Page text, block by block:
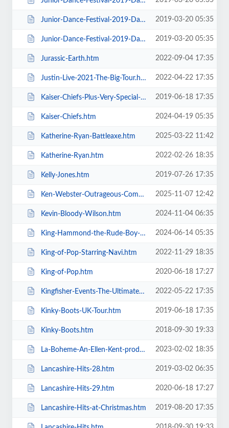
Junior-Dance-Festival-2019-Daily-Admission-Tuesday.htm 2019-03-20 05:35
Junior-Dance-Festival-2019-Daily-Admission-Wednesday.htm 2019-03-20 05:35
Jurassic-Earth.htm 2022-09-04 17:35
Justin-Live-2021-The-Big-Tour.htm 2022-04-22 17:35
Kaiser-Chiefs-Plus-Very-Special-Guests-Razorlight.htm 2019-06-18 17:35
Kaiser-Chiefs.htm 2024-04-19 05:35
Katherine-Ryan-Battleaxe.htm 2025-03-22 11:42
Katherine-Ryan.htm 2022-02-26 18:35
Kelly-Jones.htm 2019-07-26 17:35
Ken-Webster-Outrageous-Comedy-Hypnotist.htm 2025-11-07 12:42
Kevin-Bloody-Wilson.htm 2024-11-04 06:35
King-Hammond-the-Rude-Boy-Mafia.htm 2024-06-14 05:35
King-of-Pop-Starring-Navi.htm 2022-11-29 18:35
King-of-Pop.htm 2020-06-18 17:27
Kingfisher-Events-The-Ultimate-Troupe-Championships.htm 2022-05-22 17:35
Kinky-Boots-UK-Tour.htm 2019-06-18 17:35
Kinky-Boots.htm 2018-09-30 19:33
La-Boheme-An-Ellen-Kent-production.htm 2023-02-02 18:35
Lancashire-Hits-28.htm 2019-03-02 06:35
Lancashire-Hits-29.htm 2020-06-18 17:27
Lancashire-Hits-at-Christmas.htm 2019-08-20 17:35